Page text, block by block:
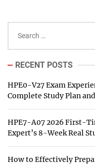
for:
RECENT POSTS
HPE0-V27 Exam
Complete Study Plan
HPE7-A07 2026 First-
Expert’s 8-Week Real
How to Effectively